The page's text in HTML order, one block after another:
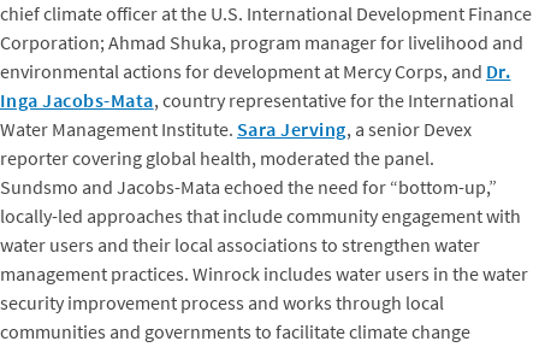
chief climate officer at the U.S. International Development Finance
Corporation; Ahmad Shuka, program manager for livelihood and
environmental actions for development at Mercy Corps, and Dr.
Inga Jacobs-Mata, country representative for the International
Water Management Institute. Sara Jerving, a senior Devex
reporter covering global health, moderated the panel.
Sundsmo and Jacobs-Mata echoed the need for “bottom-up,”
locally-led approaches that include community engagement with
water users and their local associations to strengthen water
management practices. Winrock includes water users in the water
security improvement process and works through local
communities and governments to facilitate climate change